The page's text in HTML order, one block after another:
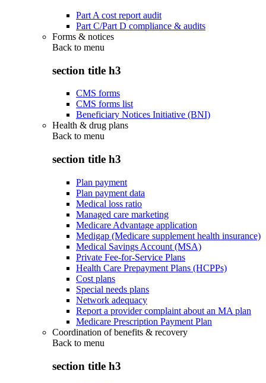
Part A cost report audit
Part C/Part D compliance & audits
Forms & notices
Back to menu
section title h3
CMS forms
CMS forms list
Beneficiary Notices Initiative (BNI)
Health & drug plans
Back to menu
section title h3
Plan payment
Plan payment data
Medical loss ratio
Managed care marketing
Medicare Advantage application
Medigap (Medicare supplement health insurance)
Medical Savings Account (MSA)
Private Fee-for-Service Plans
Health Care Prepayment Plans (HCPPs)
Cost plans
Special needs plans
Network adequacy
Report a provider complaint about an MA plan
Medicare Prescription Payment Plan
Coordination of benefits & recovery
Back to menu
section title h3